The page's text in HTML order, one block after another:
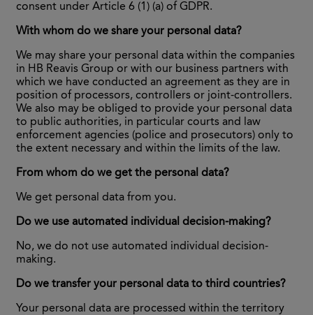
consent under Article 6 (1) (a) of GDPR.
With whom do we share your personal data?
We may share your personal data within the companies
in HB Reavis Group or with our business partners with
which we have conducted an agreement as they are in
position of processors, controllers or joint-controllers.
We also may be obliged to provide your personal data
to public authorities, in particular courts and law
enforcement agencies (police and prosecutors) only to
the extent necessary and within the limits of the law.
From whom do we get the personal data?
We get personal data from you.
Do we use automated individual decision-making?
No, we do not use automated individual decision-
making.
Do we transfer your personal data to third countries?
Your personal data are processed within the territory